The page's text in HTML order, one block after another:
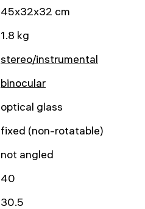
45x32x32 cm
1.8 kg
stereo/instrumental
binocular
optical glass
fixed (non-rotatable)
not angled
40
30.5